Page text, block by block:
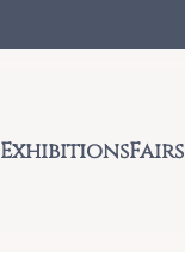
ExhibitionsFairs